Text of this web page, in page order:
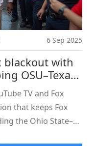
6 Sep 2025
blackout with
OSU–Texas
TV and Fox
that keeps Fox
the Ohio State–